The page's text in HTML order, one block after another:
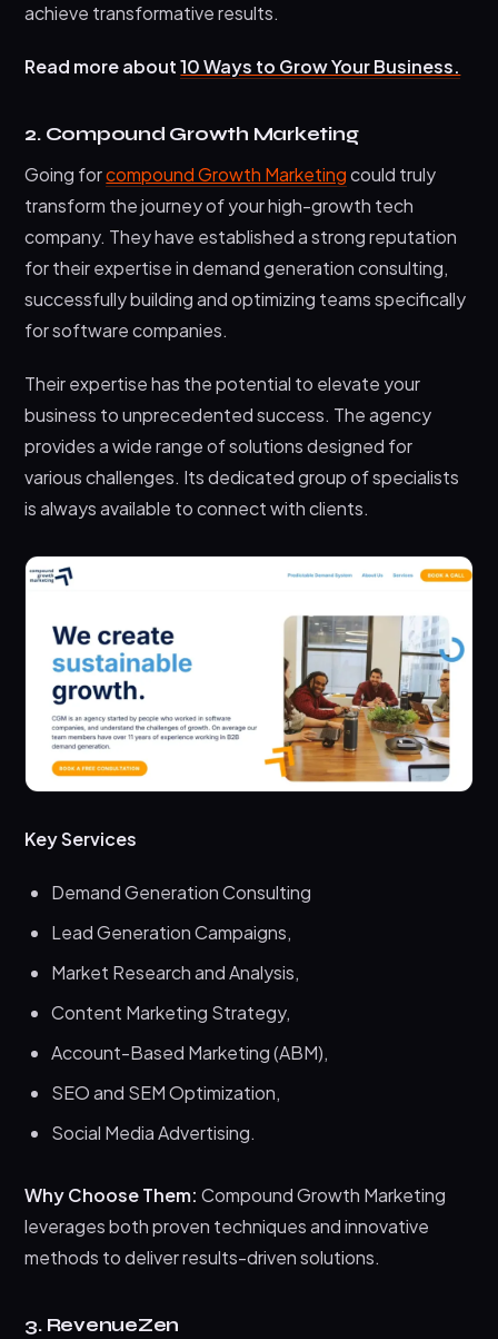
achieve transformative results.
Read more about10 Ways to Grow Your Business.
2. Compound Growth Marketing
Going forcompound Growth Marketingcould truly
transform the journey of your high-growth tech
company. They have established a strong reputation
for their expertise in demand generation consulting,
successfully building and optimizing teams specifically
for software companies.
Their expertise has the potential to elevate your
business to unprecedented success. The agency
provides a wide range of solutions designed for
various challenges. Its dedicated group of specialists
is always available to connect with clients.
Key Services
Demand Generation Consulting
Lead Generation Campaigns,
Market Research and Analysis,
Content Marketing Strategy,
Account-Based Marketing (ABM),
SEO and SEM Optimization,
Social Media Advertising.
Why Choose Them: Compound Growth Marketing
leverages both proven techniques and innovative
methods to deliver results-driven solutions.
3. RevenueZen